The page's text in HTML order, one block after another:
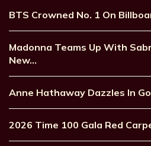
BTS Crowned No. 1 On
Madonna Teams Up With
New…
Anne Hathaway Dazzles In
2026 Time 100 Gala Red